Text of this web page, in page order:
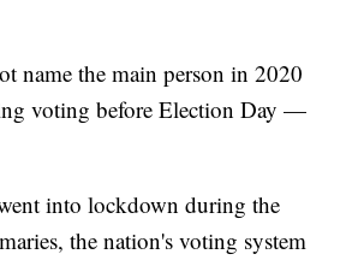
name the main person in 2020
voting before Election Day —
into lockdown during the
the nation's voting system